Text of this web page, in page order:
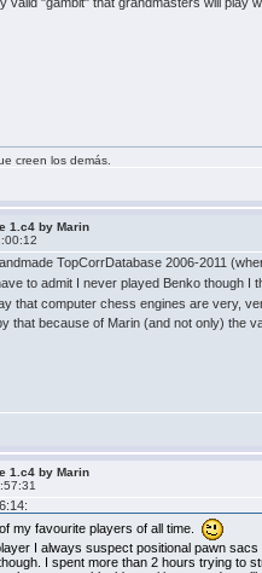
creen los demás.
1.c4 by Marin
TopCorrDatabase 2006-2011
to admit I never played Benko though I
that computer chess engines are very,
that because of Marin (and not only) the
1.c4 by Marin
my favourite players of all time.
I always suspect positional pawn
I spent more than 2 hours trying to